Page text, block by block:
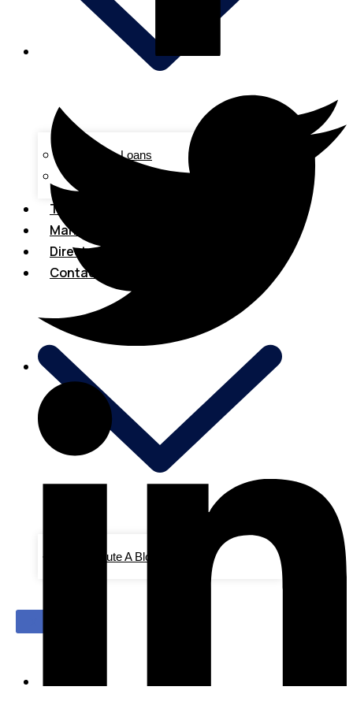
Business Loans
Tech & Innovations
Marketing
Directory
Contact Us
Contribute A Blog/Advertise